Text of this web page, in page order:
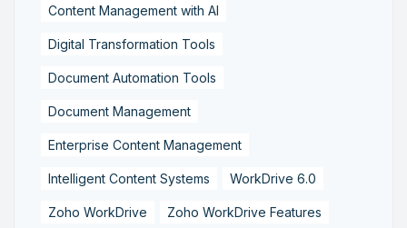
Content Management with AI
Digital Transformation Tools
Document Automation Tools
Document Management
Enterprise Content Management
Intelligent Content Systems WorkDrive 6.0
Zoho WorkDrive Zoho WorkDrive Features